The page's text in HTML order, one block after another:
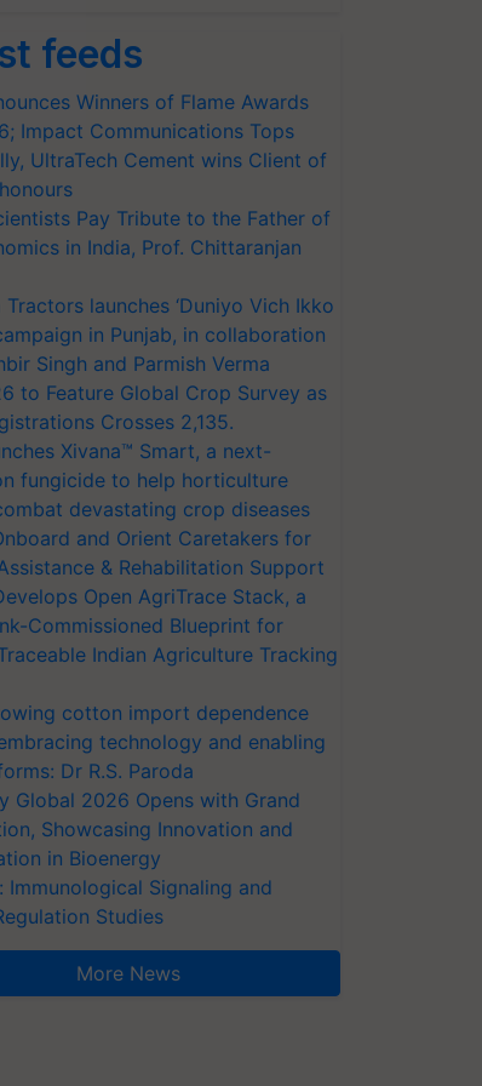
feeds
Winners of Flame Awards
Impact Communications Tops
UltraTech Cement wins Client of
Pay Tribute to the Father of
in India, Prof. Chittaranjan
Tractors launches ‘Duniyo Vich Ikko
in Punjab, in collaboration
Singh and Parmish Verma
to Feature Global Crop Survey as
Crosses 2,135.
Xivana™ Smart, a next-
fungicide to help horticulture
devastating crop diseases
and Orient Caretakers for
& Rehabilitation Support
Open AgriTrace Stack, a
Commissioned Blueprint for
Indian Agriculture Tracking
cotton import dependence
technology and enabling
Dr R.S. Paroda
Global 2026 Opens with Grand
Showcasing Innovation and
in Bioenergy
Immunological Signaling and
Studies
More News